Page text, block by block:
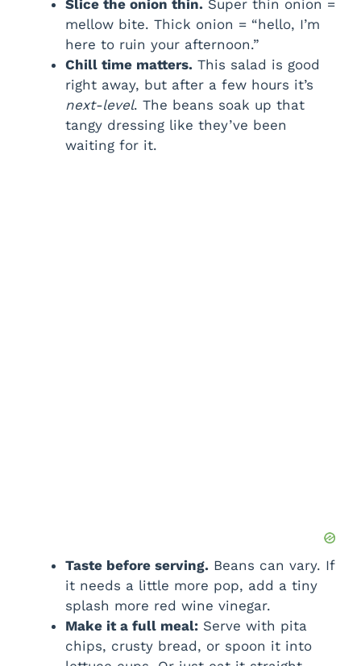
Slice the onion thin. Super thin onion =
mellow bite. Thick onion = “hello, I’m
here to ruin your afternoon.”
Chill time matters. This salad is good
right away, but after a few hours it’s
next-level. The beans soak up that
tangy dressing like they’ve been
waiting for it.
Taste before serving. Beans can vary. If
it needs a little more pop, add a tiny
splash more red wine vinegar.
Make it a full meal: Serve with pita
chips, crusty bread, or spoon it into